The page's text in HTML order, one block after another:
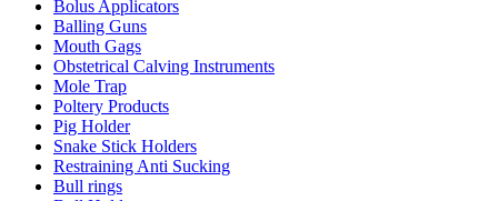
Bolus Applicators
Balling Guns
Mouth Gags
Obstetrical Calving Instruments
Mole Trap
Poltery Products
Pig Holder
Snake Stick Holders
Restraining Anti Sucking
Bull rings